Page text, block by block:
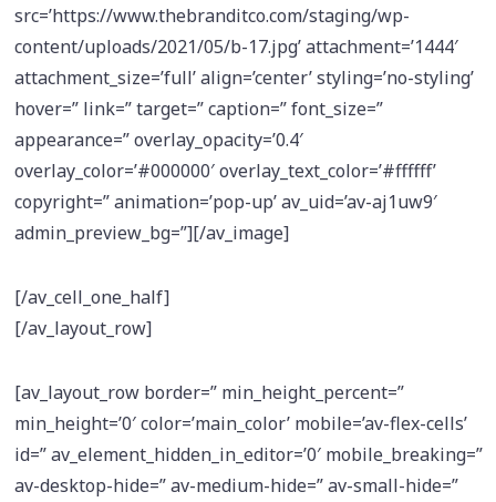
src=’https://www.thebranditco.com/staging/wp-
content/uploads/2021/05/b-17.jpg’ attachment=’1444′
attachment_size=’full’ align=’center’ styling=’no-styling’
hover=” link=” target=” caption=” font_size=”
appearance=” overlay_opacity=’0.4′
overlay_color=’#000000′ overlay_text_color=’#ffffff’
copyright=” animation=’pop-up’ av_uid=’av-aj1uw9′
admin_preview_bg=”][/av_image]
[/av_cell_one_half]
[/av_layout_row]
[av_layout_row border=” min_height_percent=”
min_height=’0′ color=’main_color’ mobile=’av-flex-cells’
id=” av_element_hidden_in_editor=’0′ mobile_breaking=”
av-desktop-hide=” av-medium-hide=” av-small-hide=”